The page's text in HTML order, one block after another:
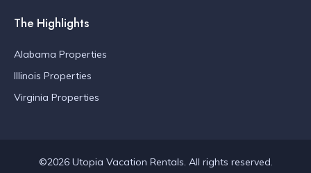
The Highlights
Alabama Properties
Illinois Properties
Virginia Properties
©2026 Utopia Vacation Rentals. All rights reserved.